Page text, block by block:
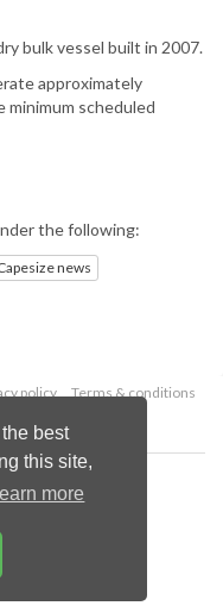
best
this site,
more
bulk vessel built in 2007.
approximately
minimum scheduled
the following:
news
policy
Terms & conditions
Ltd.